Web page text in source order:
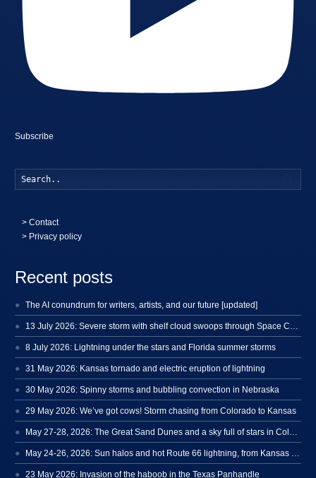
Subscribe
>Contact
> Privacy policy
Recent posts
The AI conundrum for writers, artists, and our future [updated]
8 July 2026: Lightning under the stars and Florida summer storms
31 May 2026: Kansas tornado and electric eruption of lightning
30 May 2026: Spinny storms and bubbling convection in Nebraska
29 May 2026: We’ve got cows! Storm chasing from Colorado to Kansas
23 May 2026: Invasion of the haboob in the Texas Panhandle